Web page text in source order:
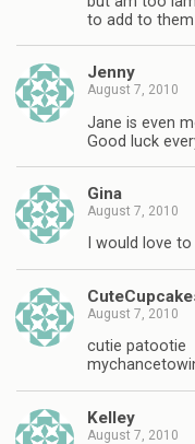
to add to
Jenny
August 7, 2010
Jane is even
Good luck
Gina
August 7, 2010
I would love
August 7, 2010
cutie patootie
Kelley
August 7, 2010